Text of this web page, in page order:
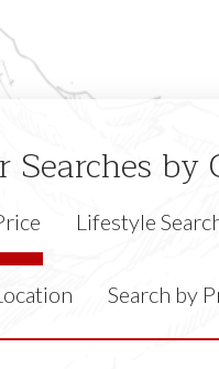
Searches by
Lifestyle
Search by